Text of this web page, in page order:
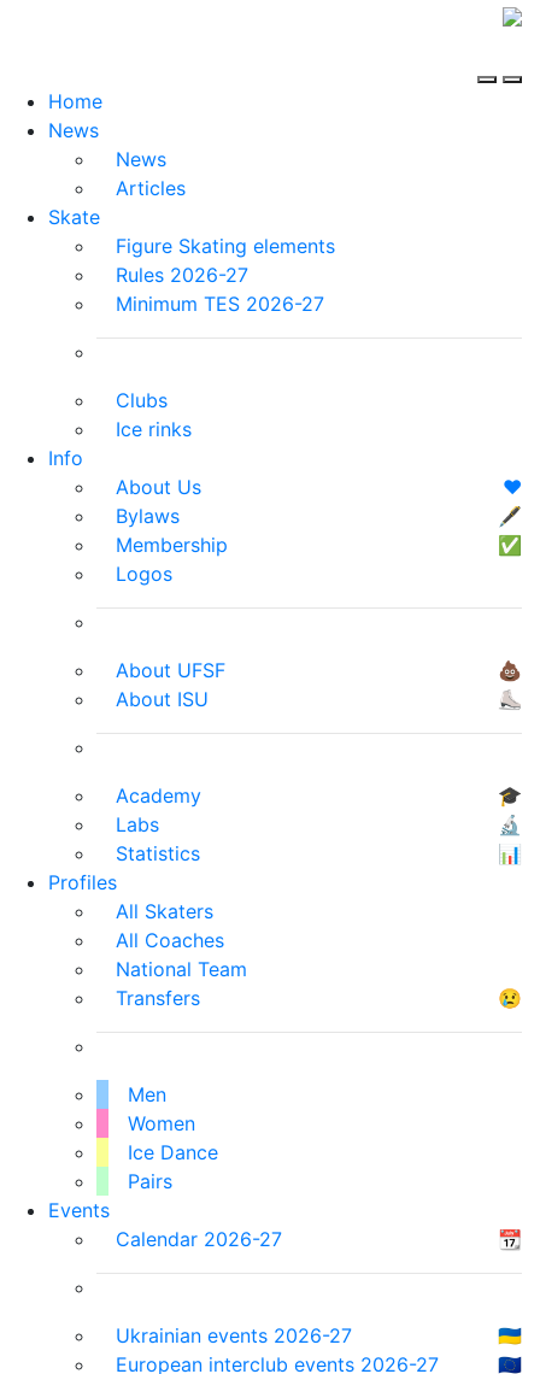
Home
News
News
Articles
Skate
Figure Skating elements
Rules 2026-27
Minimum TES 2026-27
Clubs
Ice rinks
Info
About Us
❤️
Bylaws
🖋
Membership
✅
Logos
About UFSF
💩
About ISU
⛸
Academy
🎓
Labs
🔬
Statistics
📊
Profiles
All Skaters
All Coaches
National Team
Transfers
😢
Men
Women
Ice Dance
Pairs
Events
Calendar 2026-27
📆
Ukrainian events 2026-27
🇺🇦
European interclub events 2026-27
🇪🇺